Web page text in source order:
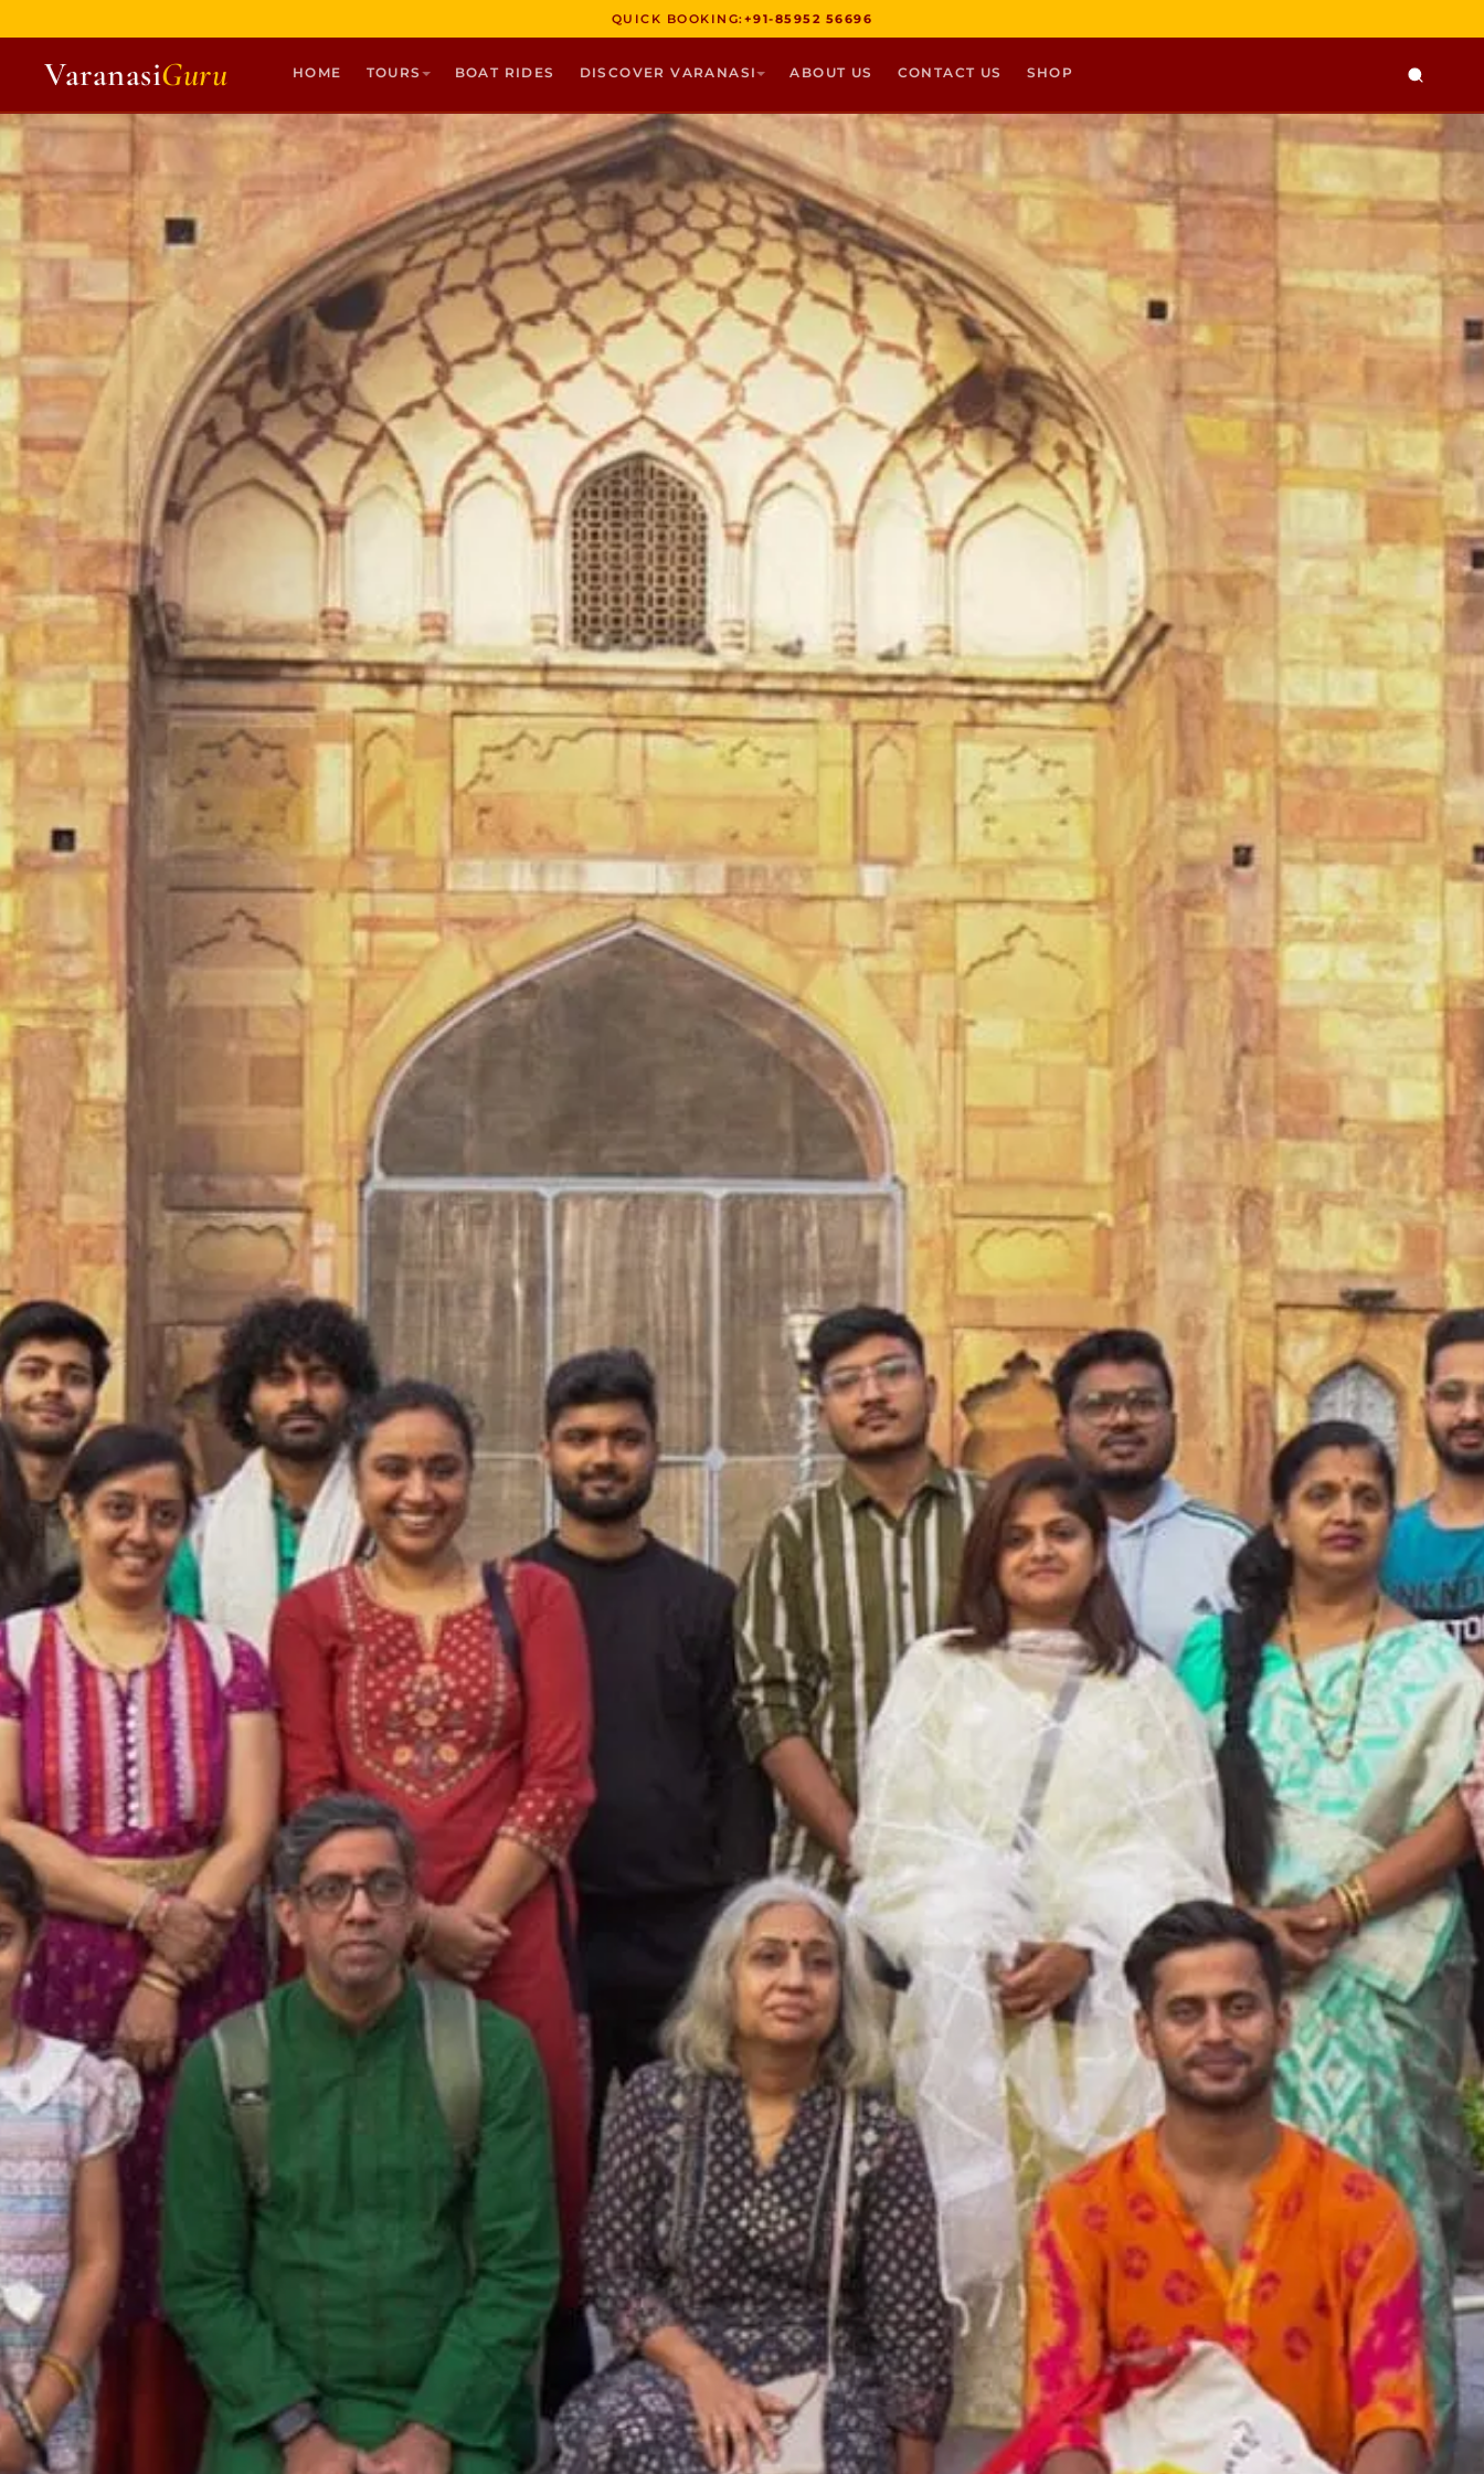
QUICK BOOKING:+91-85952 56696
VaranasiGuru HOME TOURS BOAT RIDES DISCOVER VARANASI ABOUT US CONTACT US SHOP
HOME
TOURS
HERITAGE WALKS
MULTI DAY TOURS
UNIQUE EXPERIENCES
DEV DIWALI BOAT
BOAT RIDES
DISCOVER VARANASI
GHATS OF VARANASI
TEMPLES OF VARANASI
PLACES OF VARANASI
FOOD OF VARANASI
PEOPLE OF VARANASI
KUNDS OF VARANASI
STREETS OF VARANASI
CONTACT US
SHOP